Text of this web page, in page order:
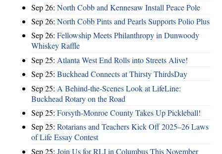
Sep 26: North Cobb and Kennesaw Install Peace Pole
Sep 26: North Cobb Pints and Pearls Supports Polio Plus
Sep 26: Fellowship Meets Philanthropy in Dunwoody
Whiskey Raffle
Sep 25: Atlanta West End Rolls into Streets Alive!
Sep 25: Buckhead Connects at Thirsty ThirdsDay
Sep 25: A Behind-the-Scenes Look at LifeLine:
Buckhead Rotary on the Road
Sep 25: Forsyth-Monroe County Takes Up Pickleball!
Sep 25: Rotarians and Teachers Kick Off 2025–26 Laws
of Life Essay Contest
Sep 25: Join Us for RLI in Columbus This November